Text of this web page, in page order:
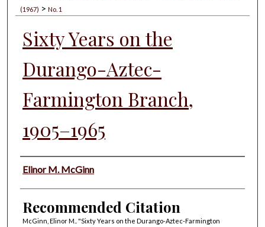
(1967) > No. 1
Sixty Years on the
Durango-Aztec-
Farmington Branch,
1905–1965
Authors
Elinor M. McGinn
Recommended Citation
McGinn, Elinor M.. "Sixty Years on the Durango-Aztec-Farmington